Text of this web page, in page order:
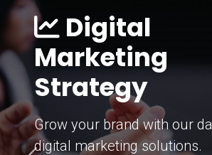
Digital
Marketing
Strategy
Grow your brand with our
digital marketing solutions.